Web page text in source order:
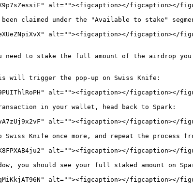
alt=""><figcaption></figcaption></
claimed under the "Available to stake"
alt=""><figcaption></figcaption></
to stake the full amount of the airdrop you
will trigger the pop-up on Swiss Knife:
alt=""><figcaption></figcaption></
in your wallet, head back to Spark:
alt=""><figcaption></figcaption></
Knife once more, and repeat the process
alt=""><figcaption></figcaption></
you should see your full staked amount on
alt=""><figcaption></figcaption></